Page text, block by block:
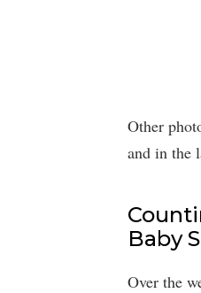
Other
and in the
Baby
Over the